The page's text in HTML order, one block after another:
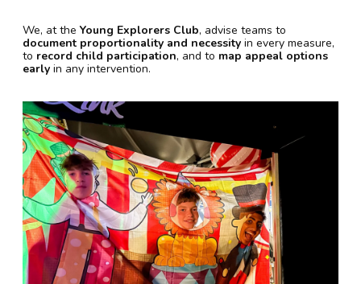
We, at the Young Explorers Club, advise teams to
document proportionality and necessity in every measure,
to record child participation, and to map appeal options
early in any intervention.